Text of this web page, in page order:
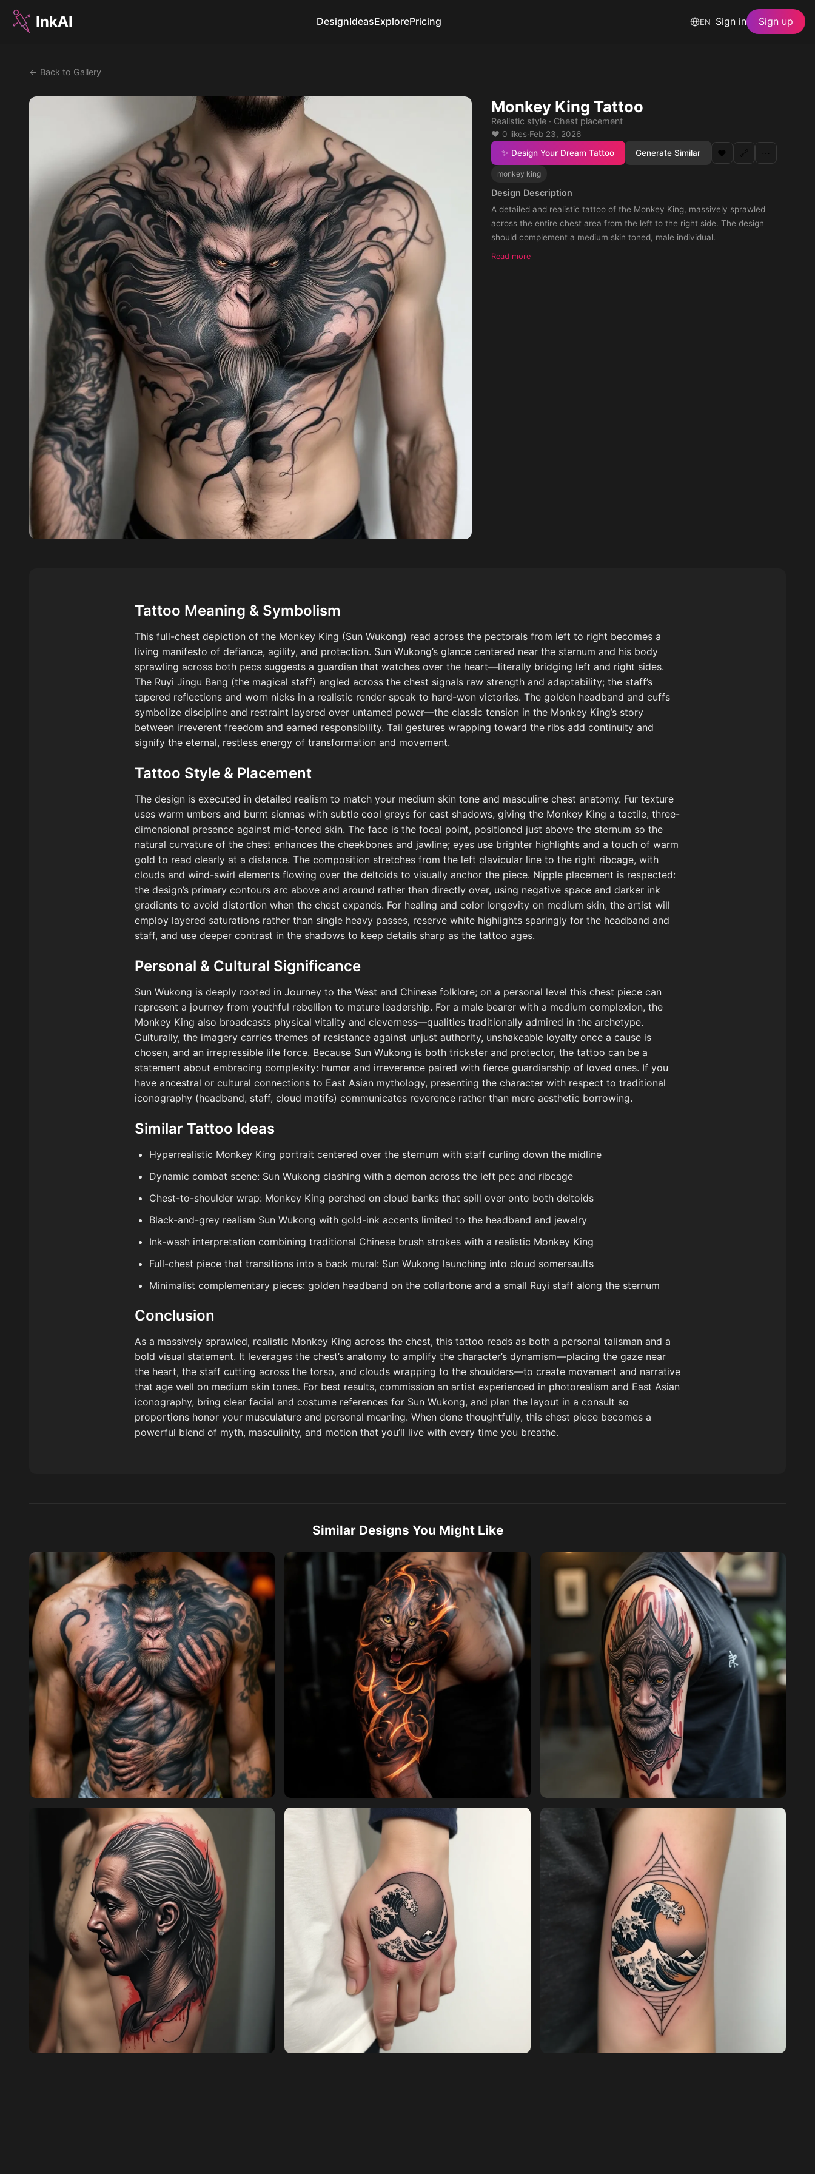
InkAI DesignIdeasExplorePricing EN Sign in Sign up
← Back to Gallery
Monkey King Tattoo
Realistic style · Chest placement
❤️ 0 likes·Feb 23, 2026
✨ Design Your Dream Tattoo
Generate Similar ❤️ 🔗 ⋯
monkey king
Design Description
A detailed and realistic tattoo of the Monkey King, massively sprawled
across the entire chest area from the left to the right side. The design
should complement a medium skin toned, male individual.
Read more
Tattoo Meaning & Symbolism
This full-chest depiction of the Monkey King (Sun Wukong) read across the pectorals from left to right becomes a
living manifesto of defiance, agility, and protection. Sun Wukong’s glance centered near the sternum and his body
sprawling across both pecs suggests a guardian that watches over the heart—literally bridging left and right sides.
The Ruyi Jingu Bang (the magical staff) angled across the chest signals raw strength and adaptability; the staff’s
tapered reflections and worn nicks in a realistic render speak to hard-won victories. The golden headband and cuffs
symbolize discipline and restraint layered over untamed power—the classic tension in the Monkey King’s story
between irreverent freedom and earned responsibility. Tail gestures wrapping toward the ribs add continuity and
signify the eternal, restless energy of transformation and movement.
Tattoo Style & Placement
The design is executed in detailed realism to match your medium skin tone and masculine chest anatomy. Fur texture
uses warm umbers and burnt siennas with subtle cool greys for cast shadows, giving the Monkey King a tactile, three-
dimensional presence against mid-toned skin. The face is the focal point, positioned just above the sternum so the
natural curvature of the chest enhances the cheekbones and jawline; eyes use brighter highlights and a touch of warm
gold to read clearly at a distance. The composition stretches from the left clavicular line to the right ribcage, with
clouds and wind-swirl elements flowing over the deltoids to visually anchor the piece. Nipple placement is respected:
the design’s primary contours arc above and around rather than directly over, using negative space and darker ink
gradients to avoid distortion when the chest expands. For healing and color longevity on medium skin, the artist will
employ layered saturations rather than single heavy passes, reserve white highlights sparingly for the headband and
staff, and use deeper contrast in the shadows to keep details sharp as the tattoo ages.
Personal & Cultural Significance
Sun Wukong is deeply rooted in Journey to the West and Chinese folklore; on a personal level this chest piece can
represent a journey from youthful rebellion to mature leadership. For a male bearer with a medium complexion, the
Monkey King also broadcasts physical vitality and cleverness—qualities traditionally admired in the archetype.
Culturally, the imagery carries themes of resistance against unjust authority, unshakeable loyalty once a cause is
chosen, and an irrepressible life force. Because Sun Wukong is both trickster and protector, the tattoo can be a
statement about embracing complexity: humor and irreverence paired with fierce guardianship of loved ones. If you
have ancestral or cultural connections to East Asian mythology, presenting the character with respect to traditional
iconography (headband, staff, cloud motifs) communicates reverence rather than mere aesthetic borrowing.
Similar Tattoo Ideas
Hyperrealistic Monkey King portrait centered over the sternum with staff curling down the midline
Dynamic combat scene: Sun Wukong clashing with a demon across the left pec and ribcage
Chest-to-shoulder wrap: Monkey King perched on cloud banks that spill over onto both deltoids
Black-and-grey realism Sun Wukong with gold-ink accents limited to the headband and jewelry
Ink-wash interpretation combining traditional Chinese brush strokes with a realistic Monkey King
Full-chest piece that transitions into a back mural: Sun Wukong launching into cloud somersaults
Minimalist complementary pieces: golden headband on the collarbone and a small Ruyi staff along the sternum
Conclusion
As a massively sprawled, realistic Monkey King across the chest, this tattoo reads as both a personal talisman and a
bold visual statement. It leverages the chest’s anatomy to amplify the character’s dynamism—placing the gaze near
the heart, the staff cutting across the torso, and clouds wrapping to the shoulders—to create movement and narrative
that age well on medium skin tones. For best results, commission an artist experienced in photorealism and East Asian
iconography, bring clear facial and costume references for Sun Wukong, and plan the layout in a consult so
proportions honor your musculature and personal meaning. When done thoughtfully, this chest piece becomes a
powerful blend of myth, masculinity, and motion that you’ll live with every time you breathe.
Similar Designs You Might Like